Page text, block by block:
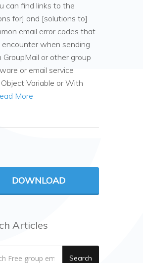
can find links to the
for] and [solutions to]
email error codes that
when sending
GroupMail or other group
or email service
Variable or With
More
DOWNLOAD
Articles
Search